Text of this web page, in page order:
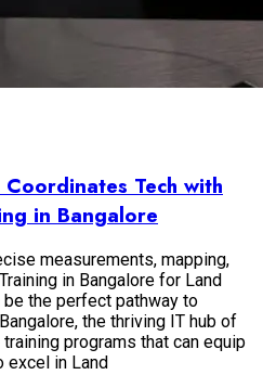
Tech with
in Bangalore
measurements, mapping,
in Bangalore for Land
the perfect pathway to
the thriving IT hub of
programs that can equip
in Land